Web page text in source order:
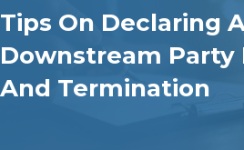
Tips On Declaring
Downstream Party
And Termination